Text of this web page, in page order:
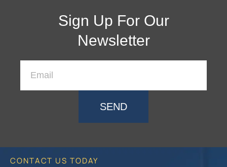
Sign Up For Our
Newsletter
SEND
CONTACT US TODAY